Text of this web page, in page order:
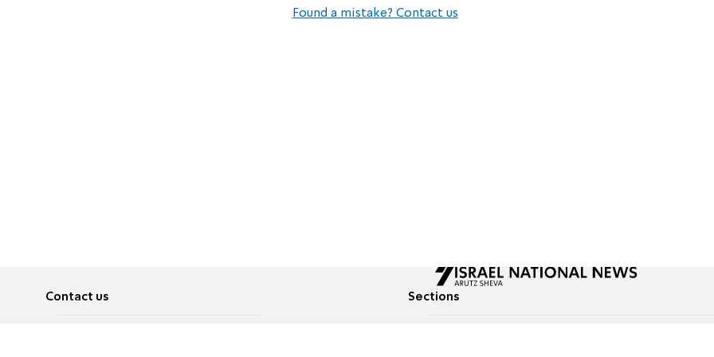
Found a mistake? Contact us
Contact us Sections